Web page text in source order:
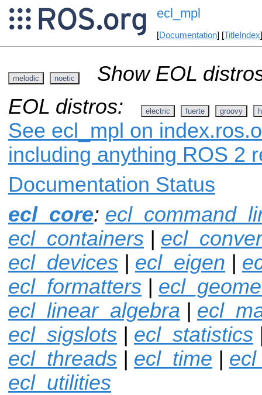
ecl_mpl
[Documentation] [TitleIndex
melodic noetic
Show EOL
EOL distros:
electric fuerte groovy
See ecl_mpl on
including anything ROS 2
Documentation Status
ecl_core:
ecl_containers |
ecl_devices | ecl_eigen |
ecl_formatters |
ecl_linear_algebra |
ecl_sigslots | ecl_statistics
ecl_threads | ecl_time |
ecl_utilities